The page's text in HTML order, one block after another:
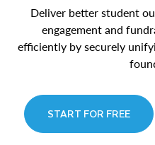
Deliver better student
engagement and
efficiently by securely
START FOR FREE